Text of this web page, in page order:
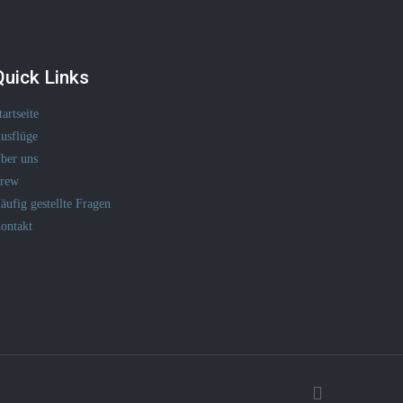
Links
uns
gestellte Fragen